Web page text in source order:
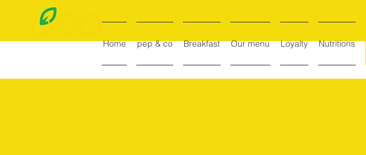
Home pep & co Breakfast Our menu Loyalty Nutritions